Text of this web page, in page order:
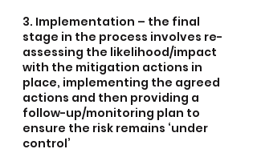
3. Implementation – the final
stage in the process involves re-
assessing the likelihood/impact
with the mitigation actions in
place, implementing the agreed
actions and then providing a
follow-up/monitoring plan to
ensure the risk remains ‘under
control’